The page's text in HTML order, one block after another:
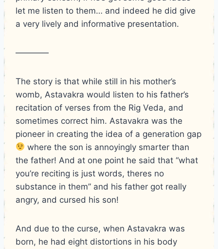
let me listen to them… and indeed he did give
a very lively and informative presentation.
————
The story is that while still in his mother’s
womb, Astavakra would listen to his father’s
recitation of verses from the Rig Veda, and
sometimes correct him. Astavakra was the
pioneer in creating the idea of a generation gap
where the son is annoyingly smarter than
the father! And at one point he said that “what
you’re reciting is just words, theres no
substance in them” and his father got really
angry, and cursed his son!
And due to the curse, when Astavakra was
born, he had eight distortions in his body